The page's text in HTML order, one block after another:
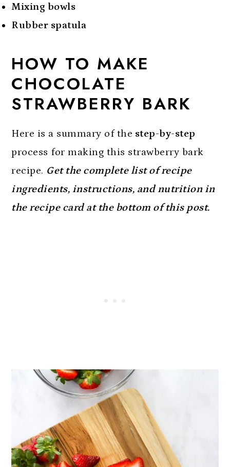
Mixing bowls
Rubber spatula
HOW TO MAKE
CHOCOLATE
STRAWBERRY BARK
Here is a summary of the step-by-step
process for making this strawberry bark
recipe. Get the complete list of recipe
ingredients, instructions, and nutrition in
the recipe card at the bottom of this post.